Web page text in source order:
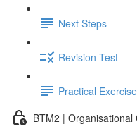
Next Steps
Revision Test
Practical Exercise
BTM2 |